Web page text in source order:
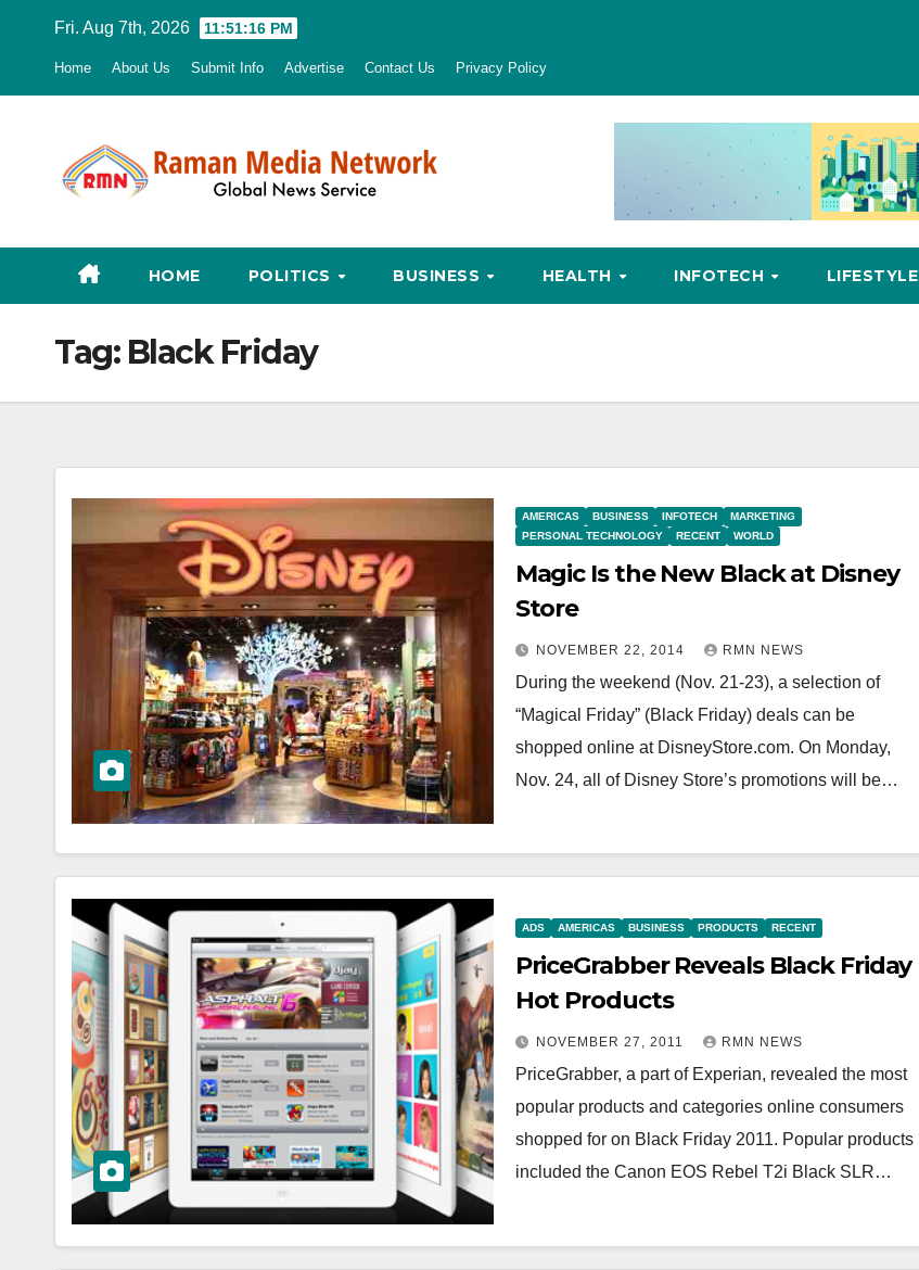
Fri. Aug 7th, 2026 11:51:17 PM
Home About Us Submit Info Advertise Contact Us Privacy Policy
HOME POLITICS BUSINESS HEALTH INFOTECH LIFESTYLE
Tag: Black Friday
AMERICAS BUSINESS INFOTECH
MARKETING
PERSONAL TECHNOLOGY
RECENT WORLD
Magic Is the New Black at Disney
Store
NOVEMBER 22, 2014 RMN NEWS
During the weekend (Nov. 21-23), a selection of
“Magical Friday” (Black Friday) deals can be
shopped online at DisneyStore.com. On Monday,
Nov. 24, all of Disney Store’s promotions will be…
ADS AMERICAS BUSINESS PRODUCTS RECENT
PriceGrabber Reveals Black Friday
Hot Products
NOVEMBER 27, 2011 RMN NEWS
PriceGrabber, a part of Experian, revealed the most
popular products and categories online consumers
shopped for on Black Friday 2011. Popular products
included the Canon EOS Rebel T2i Black SLR…